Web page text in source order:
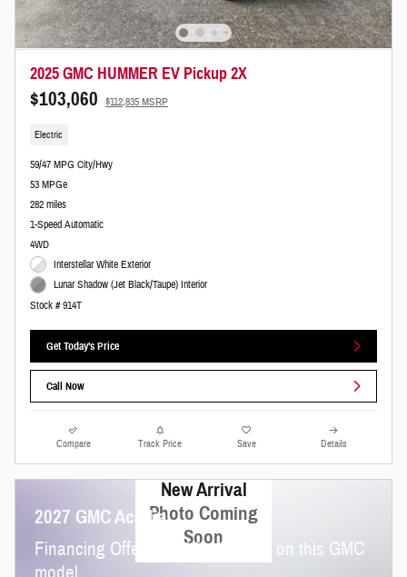
2025 GMC HUMMER EV Pickup 2X
$103,060 $112,835 MSRP
Electric
59/47 MPG City/Hwy
53 MPGe
282 miles
1-Speed Automatic
4WD
Interstellar White Exterior
Lunar Shadow (Jet Black/Taupe) Interior
Stock # 914T
Get Today's Price
Call Now
Compare Track Price Save Details
New Arrival
Photo Coming
Soon
2027 GMC Acadia
Financing Offer: 3.9% for 36 mos on this GMC